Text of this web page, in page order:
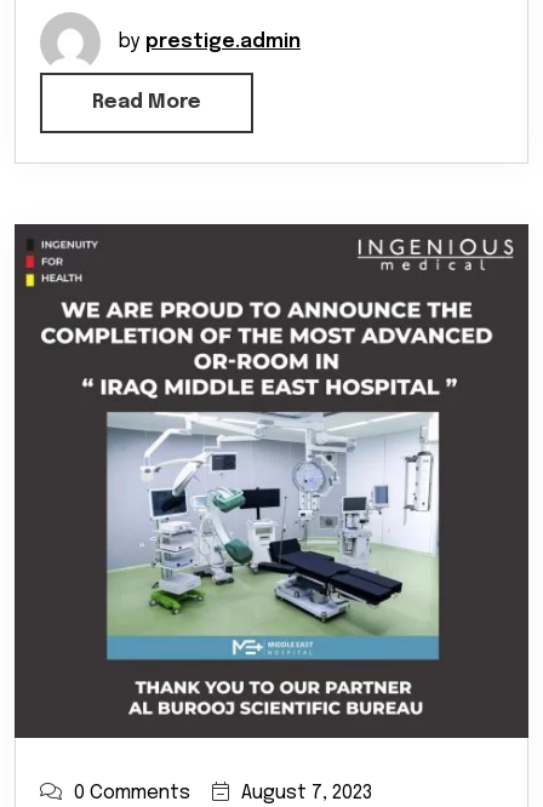
by prestige.admin
Read More
0 Comments August 7, 2023